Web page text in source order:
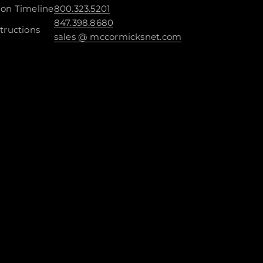
Timeline800.323.5201
847.398.8680
sales @ mccormicksnet.com